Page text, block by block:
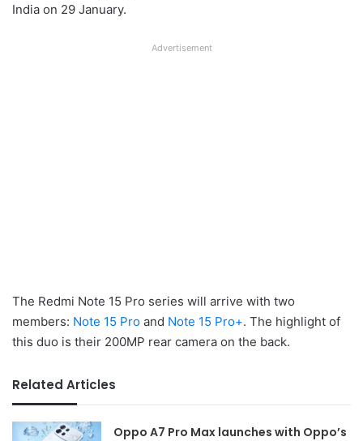
India on 29 January.
Advertisement
The Redmi Note 15 Pro series will arrive with two
members: Note 15 Pro and Note 15 Pro+. The highlight of
this duo is their 200MP rear camera on the back.
Related Articles
Oppo A7 Pro Max launches with Oppo’s